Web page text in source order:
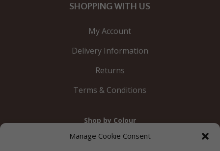
Manage Cookie Consent
SHOPPING WITH US
My Account
Delivery Information
Returns
Terms & Conditions
Shop by Colour
Silver Black White Red